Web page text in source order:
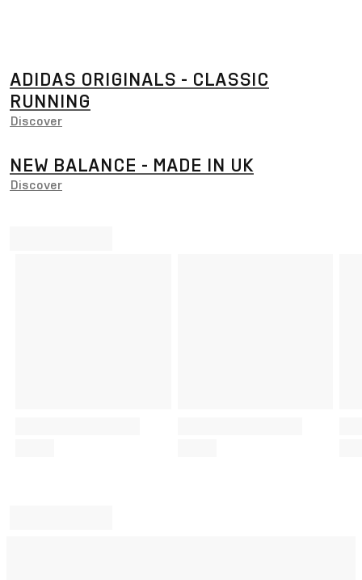
ADIDAS ORIGINALS - CLASSIC
RUNNING
Discover
NEW BALANCE - MADE IN UK
Discover